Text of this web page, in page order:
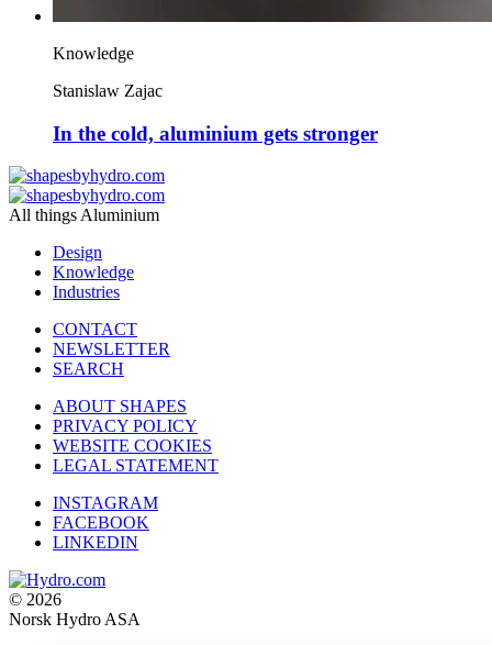
Knowledge
Stanislaw Zajac
In the cold, aluminium gets stronger
All things Aluminium
Design
Knowledge
Industries
CONTACT
NEWSLETTER
SEARCH
ABOUT SHAPES
PRIVACY POLICY
WEBSITE COOKIES
LEGAL STATEMENT
INSTAGRAM
FACEBOOK
LINKEDIN
© 2026
Norsk Hydro ASA